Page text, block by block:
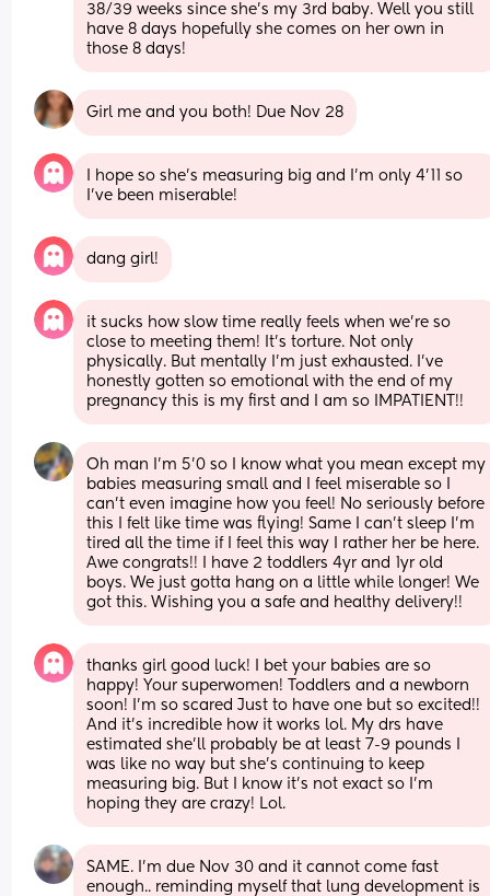
38/39 weeks since she's my 3rd baby. Well you still
have 8 days hopefully she comes on her own in
those 8 days!
Girl me and you both! Due Nov 28
I hope so she’s measuring big and I’m only 4’11 so
I’ve been miserable!
dang girl!
it sucks how slow time really feels when we’re so
close to meeting them! It’s torture. Not only
physically. But mentally I’m just exhausted. I’ve
honestly gotten so emotional with the end of my
pregnancy this is my first and I am so IMPATIENT!!
Oh man I'm 5'0 so I know what you mean except my
babies measuring small and I feel miserable so I
can't even imagine how you feel! No seriously before
this I felt like time was flying! Same I can't sleep I'm
tired all the time if I feel this way I rather her be here.
Awe congrats!! I have 2 toddlers 4yr and 1yr old
boys. We just gotta hang on a little while longer! We
got this. Wishing you a safe and healthy delivery!!
thanks girl good luck! I bet your babies are so
happy! Your superwomen! Toddlers and a newborn
soon! I’m so scared Just to have one but so excited!!
And it’s incredible how it works lol. My drs have
estimated she’ll probably be at least 7-9 pounds I
was like no way but she’s continuing to keep
measuring big. But I know it’s not exact so I’m
hoping they are crazy! Lol.
SAME. I’m due Nov 30 and it cannot come fast
enough.. reminding myself that lung development is